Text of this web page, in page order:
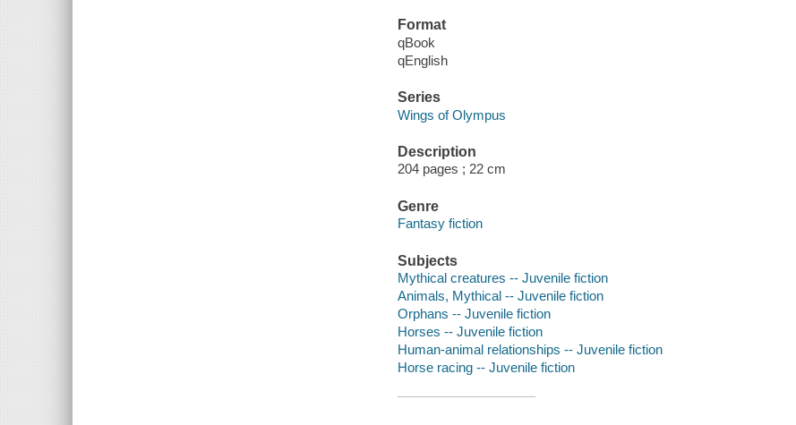
Format
qBook
qEnglish
Series
Wings of Olympus
Description
204 pages ; 22 cm
Genre
Fantasy fiction
Subjects
Mythical creatures -- Juvenile fiction
Animals, Mythical -- Juvenile fiction
Orphans -- Juvenile fiction
Horses -- Juvenile fiction
Human-animal relationships -- Juvenile fiction
Horse racing -- Juvenile fiction